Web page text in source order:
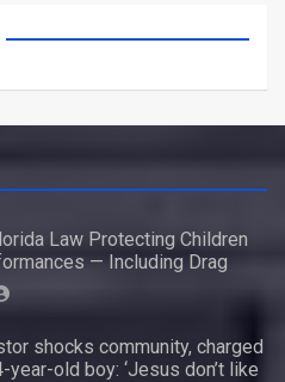
Law Protecting Children
— Including Drag
shocks community, charged
old boy: ‘Jesus don’t like